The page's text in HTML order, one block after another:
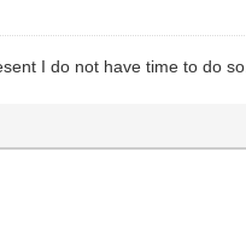
I do not have time to do so.